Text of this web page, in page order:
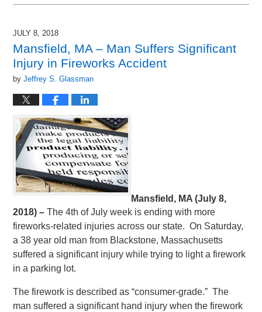
July
7:28
am
JULY 8, 2018
Mansfield, MA – Man Suffers Significant
Injury in Fireworks Accident
byJeffrey S. Glassman
Mansfield, MA (July 8,
2018) –The 4th of July week is ending with more
fireworks-related injuries across our state. On Saturday,
a 38 year old man from Blackstone, Massachusetts
suffered a significant injury while trying to light a firework
in a parking lot.
The firework is described as “consumer-grade.” The
man suffered a significant hand injury when the firework